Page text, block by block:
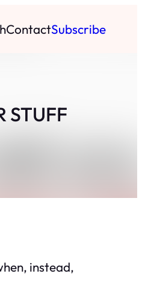
ContactSubscribe
STUFF
instead,